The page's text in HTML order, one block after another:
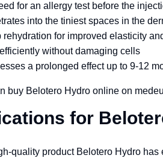
for an allergy test before the
into the tiniest spaces in the
rehydration for improved elasticity
without damaging cells
a prolonged effect up to 9-12
buy Belotero Hydro online on
for
quality product Belotero Hydro